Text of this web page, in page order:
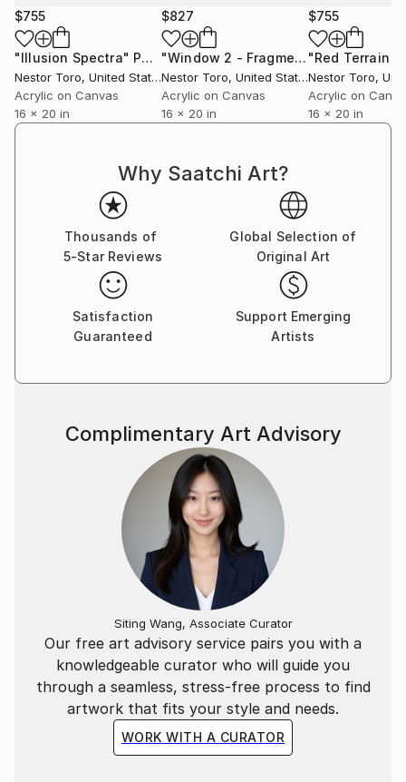
Some say they recall memories thought lost forever
while others are moved to tears by the strong
connection that is made with a work.
$755
"Illusion Spectra" Painting
Nestor Toro, United States
Acrylic on Canvas
16 x 20 in
$827
"Window 2 - Fragmented Panorama"
Nestor Toro, United States
Acrylic on Canvas
16 x 20 in
$755
Nestor Toro,
Acrylic on
16 x 20 in
Why Saatchi Art?
Thousands of
5-Star Reviews
Global Selection of
Original Art
Satisfaction
Guaranteed
Support Emerging
Artists
Our free art advisory service pairs you with a
knowledgeable curator who will guide you
through a seamless, stress-free process to find
artwork that fits your style and needs.
WORK WITH A CURATOR
Complimentary Art Advisory
Siting Wang, Associate Curator